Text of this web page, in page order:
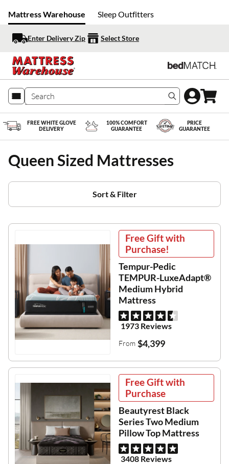
Mattress Warehouse Sleep Outfitters
Enter Delivery Zip Select Store
Search
FREE WHITE GLOVE
DELIVERY
100% COMFORT
GUARANTEE
PRICE
GUARANTEE
Queen Sized Mattresses
Sort & Filter
Free Gift with
Purchase!
Tempur-Pedic
TEMPUR-LuxeAdapt®
Medium Hybrid
Mattress
1973 Reviews
From $4,399
Free Gift with
Purchase
Beautyrest Black
Series Two Medium
Pillow Top Mattress
3408 Reviews